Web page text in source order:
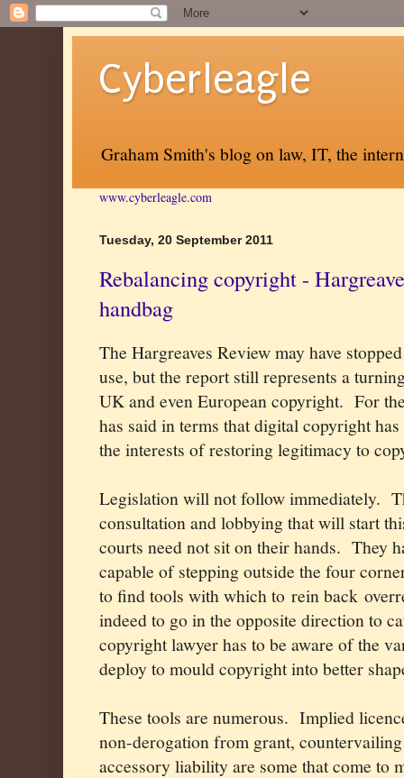
Cyberleagle
Graham Smith's blog on law, IT, the
www.cyberleagle.com
Tuesday, 20 September 2011
Rebalancing copyright -
handbag
The Hargreaves Review may have
use, but the report still represents a
UK and even European copyright. For
has said in terms that digital copyright
the interests of restoring legitimacy to
Legislation will not follow immediately.
consultation and lobbying that will start
courts need not sit on their hands. They
capable of stepping outside the four
to find tools with which to rein back
indeed to go in the opposite direction to
copyright lawyer has to be aware of the
deploy to mould copyright into better
These tools are numerous. Implied
non-derogation from grant,
accessory liability are some that come to